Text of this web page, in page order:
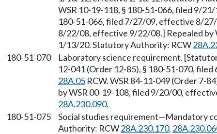
WSR 10-19-118, § 180-51-066, filed 9/
180-51-066, filed 7/27/09, effective 8/
8/22/08, effective 9/22/08.] Repealed
1/13/20. Statutory Authority: RCW
180-51-070
Laboratory science requirement.
12-041 (Order 12-85), § 180-51-070,
28A.05 RCW. WSR 84-11-049 (Order 7-
by WSR 00-19-108, filed 9/20/00,
28A.230.090.
180-51-075
Social studies requirement—Mandatory
Authority: RCW28A.230.170,